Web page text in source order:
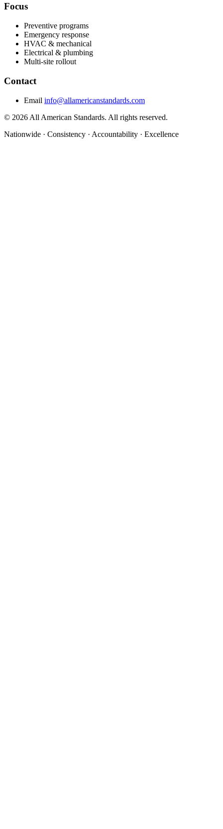
Focus
Preventive programs
Emergency response
HVAC & mechanical
Electrical & plumbing
Multi-site rollout
Contact
Email info@allamericanstandards.com
© 2026 All American Standards. All rights reserved.
Nationwide · Consistency · Accountability · Excellence